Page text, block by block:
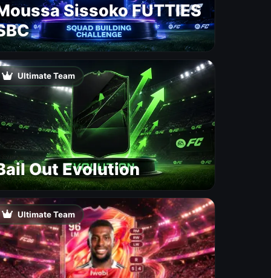
Sissoko FUTTIES
Ultimate Team
Out Evolution
Ultimate Team